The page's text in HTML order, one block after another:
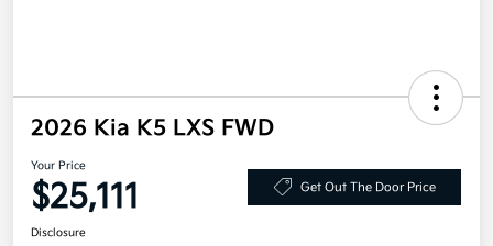
2026 Kia K5 LXS FWD
Your Price
$25,111 Get Out The Door Price
Disclosure